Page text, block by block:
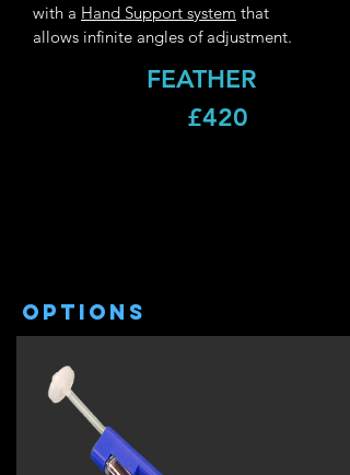
FEATHER
£420
with a Hand Support system that
allows infinite angles of adjustment.
options